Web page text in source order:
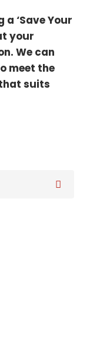
‘Save Your
your
We can
meet the
suits